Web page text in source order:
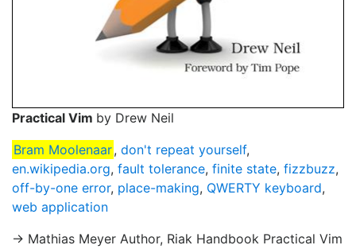
Practical Vim by Drew Neil
Bram Moolenaar, don't repeat yourself,
en.wikipedia.org, fault tolerance, finite state, fizzbuzz,
off-by-one error, place-making, QWERTY keyboard,
web application
→ Mathias Meyer Author, Riak Handbook Practical Vim